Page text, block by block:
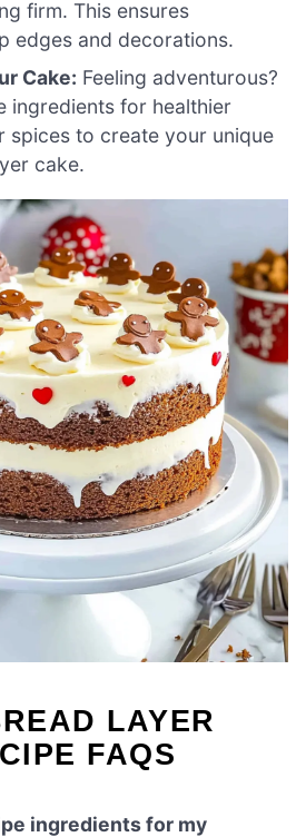
firm. This ensures
edges and decorations.
Cake: Feeling adventurous?
ingredients for healthier
spices to create your unique
cake.
LAYER
FAQS
ingredients for my